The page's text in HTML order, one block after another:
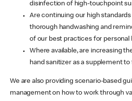
disinfection of high-touchpoint
Are continuing our high
thorough handwashing and
of our best practices for personal
Where available, are increasing
hand sanitizer as a supplement
We are also providing scenario-based
management on how to work through